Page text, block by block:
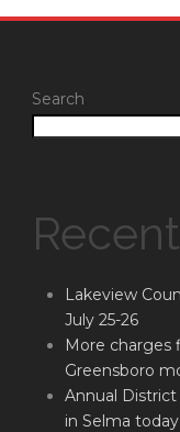
Search
Lakeview
July 25-26
More charges
Greensboro
Annual District
in Selma